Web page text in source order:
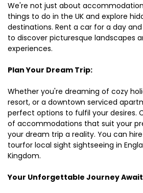
We're not just about
things to do in the UK and explore
destinations. Rent a car for a day
to discover picturesque landscapes
experiences.
Plan Your Dream Trip:
Whether you're dreaming of cozy
resort, or a downtown serviced
perfect options to fulfil your desires.
of accommodations that suit your
your dream trip a reality. You can
tourfor local sight sightseeing in
Kingdom.
Your Unforgettable Journey